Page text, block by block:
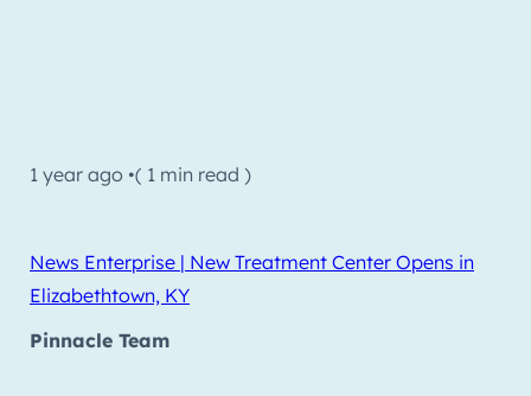
1 year ago •( 1 min read )
News Enterprise | New Treatment Center Opens in
Elizabethtown, KY
Pinnacle Team